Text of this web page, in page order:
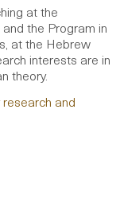
at the
the Program in
at the Hebrew
interests are in
theory.
and